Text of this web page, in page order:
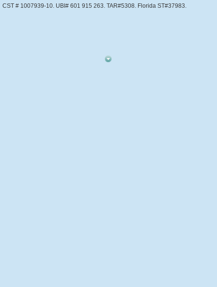
CST # 1007939-10. UBI# 601 915 263. TAR#5308. Florida ST#37983.